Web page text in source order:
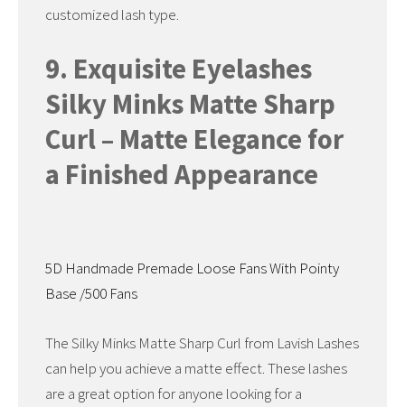
customized lash type.
9. Exquisite Eyelashes
Silky Minks Matte Sharp
Curl – Matte Elegance for
a Finished Appearance
5D Handmade Premade Loose Fans With Pointy
Base /500 Fans
The Silky Minks Matte Sharp Curl from Lavish Lashes
can help you achieve a matte effect. These lashes
are a great option for anyone looking for a